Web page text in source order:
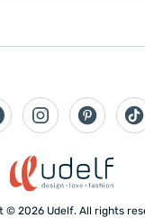
© 2026 Udelf. All rights